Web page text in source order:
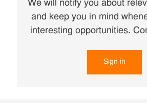
We will notify you about
and keep you in mind
interesting opportunities.
Sign in